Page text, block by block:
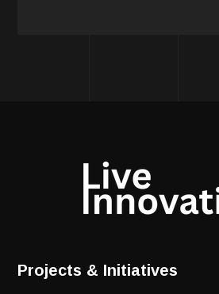
Projects & Initiatives